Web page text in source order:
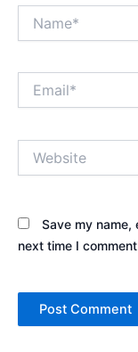
Save my
next time I